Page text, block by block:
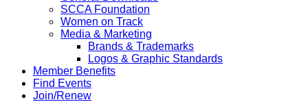
SCCA Foundation
Women on Track
Media & Marketing
Brands & Trademarks
Logos & Graphic Standards
Member Benefits
Find Events
Join/Renew